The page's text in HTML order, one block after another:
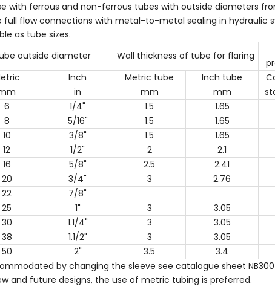
with ferrous and non-ferrous tubes with outside diameters
full flow connections with metal-to-metal sealing in hydraulic
as tube sizes.
outside diameter Wall thickness of tube for flaring
Inch Metric tube Inch tube
in mm mm
6 1/4" 1.5 1.65
8 5/16" 1.5 1.65
10 3/8" 1.5 1.65
12 1/2" 2 2.1
16 5/8" 2.5 2.41
20 3/4" 3 2.76
22
7/8"
25 1" 3 3.05
30 1.1/4" 3 3.05
38 1.1/2" 3 3.05
50 2" 3.5 3.4
by changing the sleeve see catalogue sheet
and future designs, the use of metric tubing is preferred.